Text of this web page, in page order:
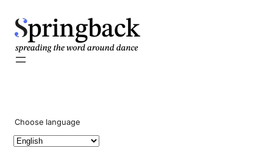
pringback
Choose language